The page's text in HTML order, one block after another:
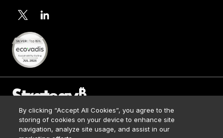
Contact Us
Media Kit
By clicking “Accept All Cookies”, you agree to the
storing of cookies on your device to enhance site
navigation, analyze site usage, and assist in our